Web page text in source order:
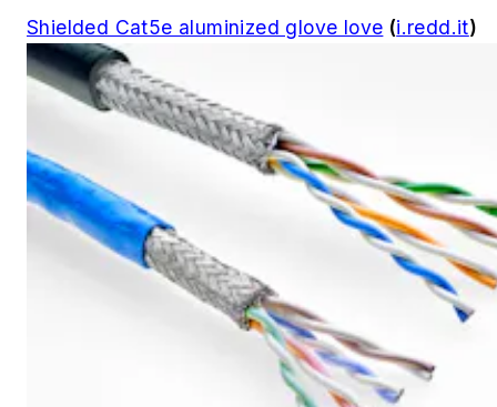
Shielded Cat5e aluminized glove love (i.redd.it)